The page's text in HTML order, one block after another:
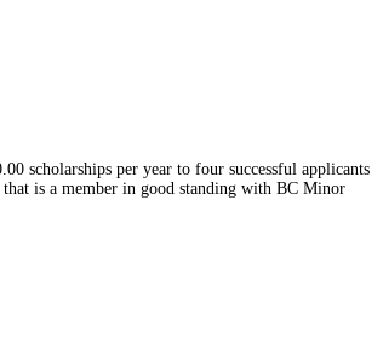
scholarships per year to four successful applicants
is a member in good standing with BC Minor